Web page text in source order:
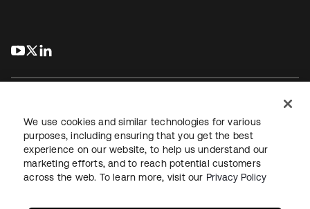
s’ouvre dans un nouvel onglet
s’ouvre dans un nouvel onglet
JuridiquePolitique de confidentialité
Conditions d’utilisation du siteSécuritéPlan du site
Paramètres des cookies
We use cookies and similar technologies for various
purposes, including ensuring that you get the best
experience on our website, to help us understand our
marketing efforts, and to reach potential customers
across the web. To learn more, visit our Privacy Policy